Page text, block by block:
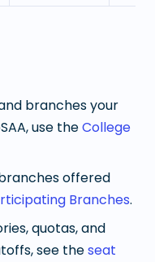
branches your
use theCollege
offered
Branches.
quotas, and
see theseat